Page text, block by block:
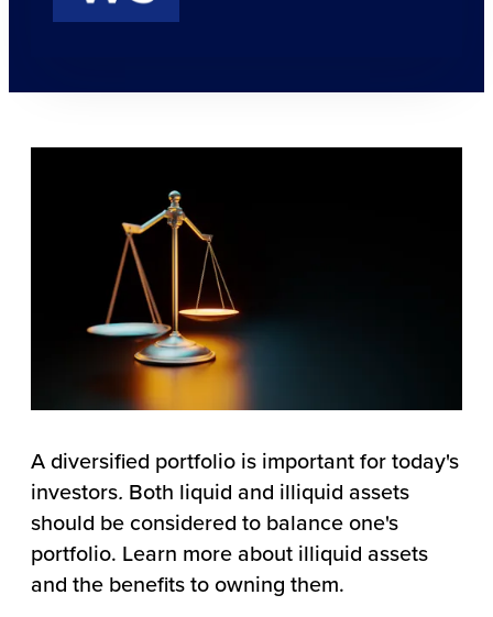
A diversified portfolio is important for today's
investors. Both liquid and illiquid assets
should be considered to balance one's
portfolio. Learn more about illiquid assets
and the benefits to owning them.